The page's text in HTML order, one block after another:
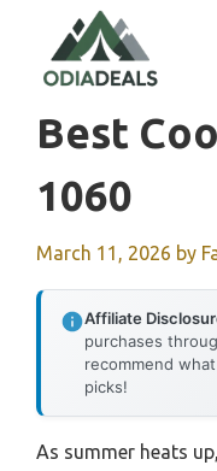
content
Best
1060
March 11, 2026 by
Affiliate
purchases
recommend
picks!
As summer heats